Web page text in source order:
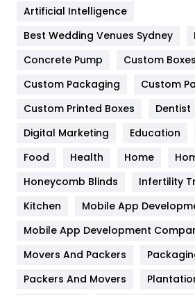
Furniture
Game
General
Google Algorithms
Health
Heating and Cooling
Home
Hotel
Industries
Artificial Intelligence
Best Wedding Venues Sydney
Concrete Pump
Custom Boxes
Custom Packaging
Custom
Custom Printed Boxes
Dentist
Digital Marketing
Education
Food
Health Home
Honeycomb Blinds
Infertility
Kitchen
Mobile App
Mobile App Development
Movers And Packers
Packers And Movers